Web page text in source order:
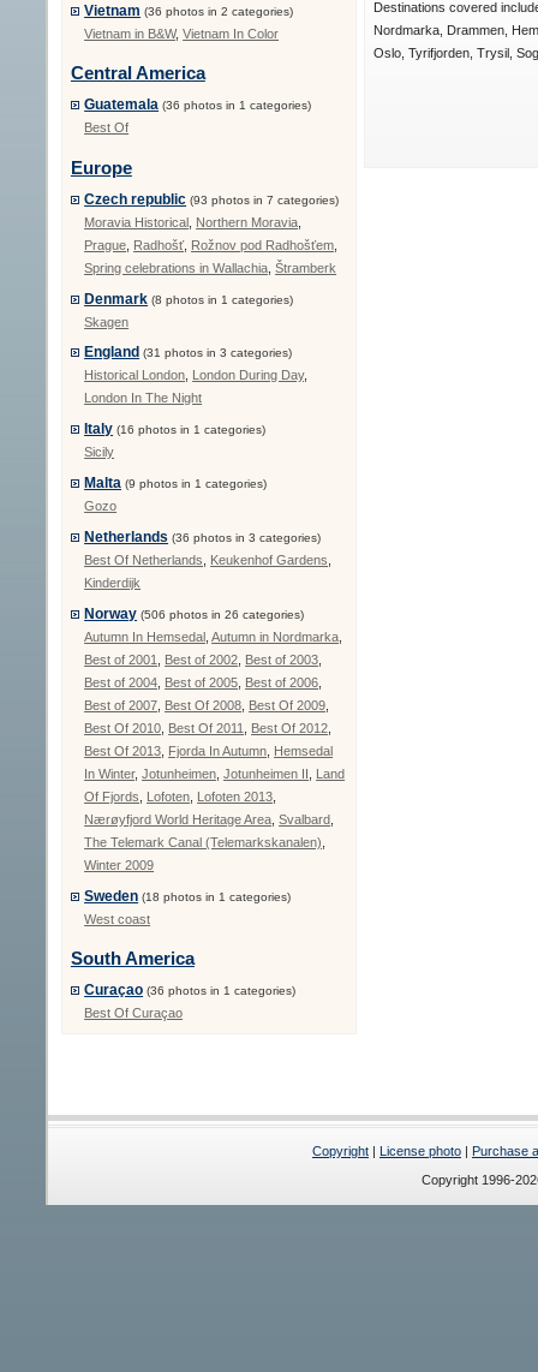
Vietnam (36 photos in 2 categories)
Vietnam in B&W,Vietnam In Color
Central America
Guatemala (36 photos in 1 categories)
Best Of
Europe
Czech republic (93 photos in 7 categories)
Moravia Historical Northern Moravia
Prague Radhošť, Rožnov pod Radhošťem
Spring celebrations in Wallachia ,Štramberk
Denmark (8 photos in 1 categories)
Skagen
England (31 photos in 3 categories)
Historical London, London During Day,
London In The Night
Italy (16 photos in 1 categories)
Sicily
Malta (9 photos in 1 categories)
Gozo
Netherlands (36 photos in 3 categories)
Best Of Netherlands Keukenhof Gardens
Kinderdijk
Norway (506 photos in 26 categories)
Autumn In Hemsedal ,Autumn in Nordmarka
Best of 2001
Best of 2002 Best of 2003
Best of 2004 Best of 2005 Best of 2006
Best of 2007 Best Of 2008 Best Of 2009
Best Of 2010 Best Of 2011 Best Of 2012
Best Of 2013 Fjorda In Autumn Hemsedal
In Winter,Jotunheimen ,Jotunheimen II
Land
Of Fjords
Lofoten Lofoten 2013
Nærøyfjord World Heritage Area ,Svalbard
The Telemark Canal (Telemarkskanalen)
Winter 2009
Sweden (18 photos in 1 categories)
West coast
South America
Curaçao (36 photos in 1 categories)
Best Of Curaçao
Destinations covered
Nordmarka, Drammen,
Oslo, Tyrifjorden, Trysil,
Copyright | License photo | Purchase
Copyright 1996-